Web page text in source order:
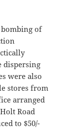
of
dispersing
were also
stores from
arranged
Road
to $50/-